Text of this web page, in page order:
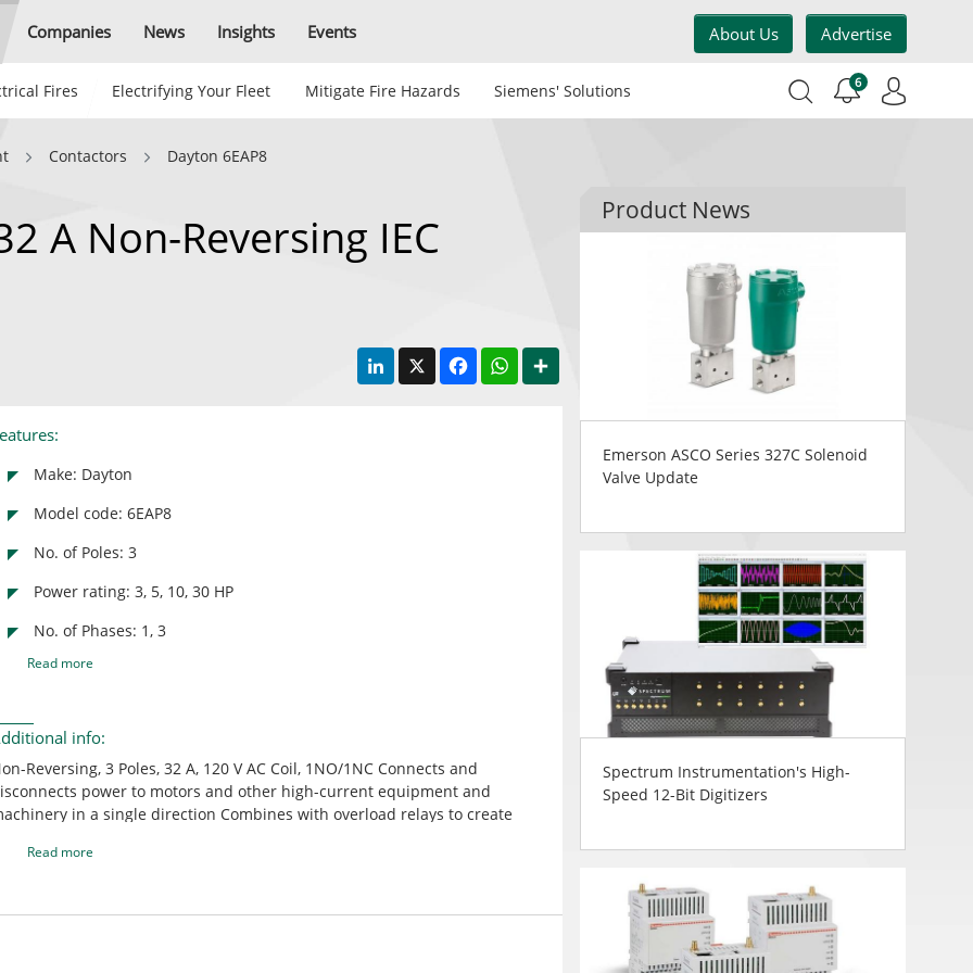
Companies News Insights Events About Us Advertise
Fires Electrifying Your Fleet Mitigate Fire Hazards Siemens' Solutions 6
Contactors Dayton 6EAP8
A Non-Reversing IEC
LinkedIn
X FacebookWhatsApp
Make: Dayton
Model code: 6EAP8
No. of Poles: 3
Power rating: 3, 5, 10, 30 HP
No. of Phases: 1, 3
Read more
info:
Reversing, 3 Poles, 32 A, 120 V AC Coil, 1NO/1NC Connects and
power to motors and other high-current equipment and
in a single direction Combines with overload relays to create
overload relays but won't have protection from overcurrent Compatible
Read more
Product News
Emerson ASCO Series 327C Solenoid
Valve Update
Spectrum Instrumentation's High-
Speed 12-Bit Digitizers